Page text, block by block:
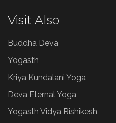
Visit Also
Buddha Deva
Yogasth
Kriya Kundalani Yoga
Deva Eternal Yoga
Yogasth Vidya Rishikesh